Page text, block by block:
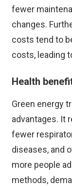
fewer
changes.
costs tend to
costs, leading
Health
Green energy
advantages. It
fewer
diseases, and
more people
methods,